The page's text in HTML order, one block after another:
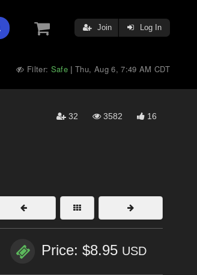
Join Log In
Filter: Safe |Thu, Aug 6, 7:49 AM CDT
32 3582 16
Price: $8.95 USD